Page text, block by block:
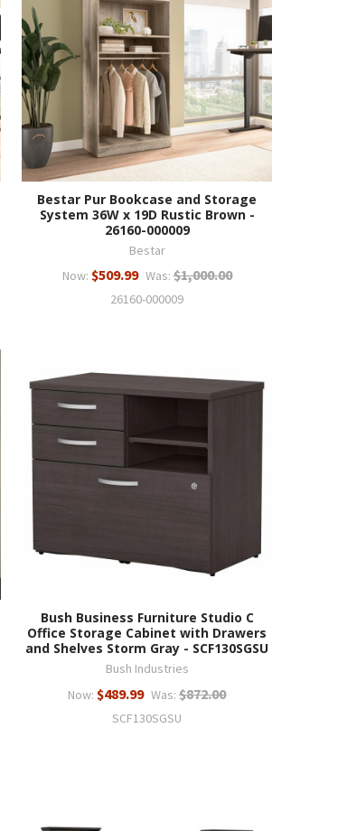
Bestar Pur Bookcase and Storage
System 36W x 19D Rustic Brown -
26160-000009
Bestar
Now: $509.99 Was: $1,000.00
26160-000009
Bush Business Furniture Studio C
Office Storage Cabinet with Drawers
and Shelves Storm Gray - SCF130SGSU
Bush Industries
Now:$489.99 Was: $872.00
SCF130SGSU